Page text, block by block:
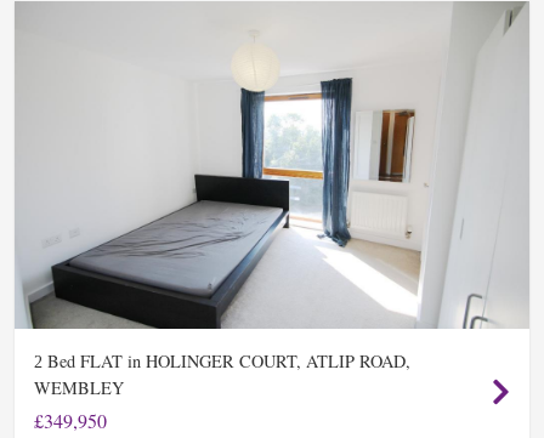
2 Bed FLAT in HOLINGER COURT, ATLIP ROAD,
WEMBLEY
£349,950